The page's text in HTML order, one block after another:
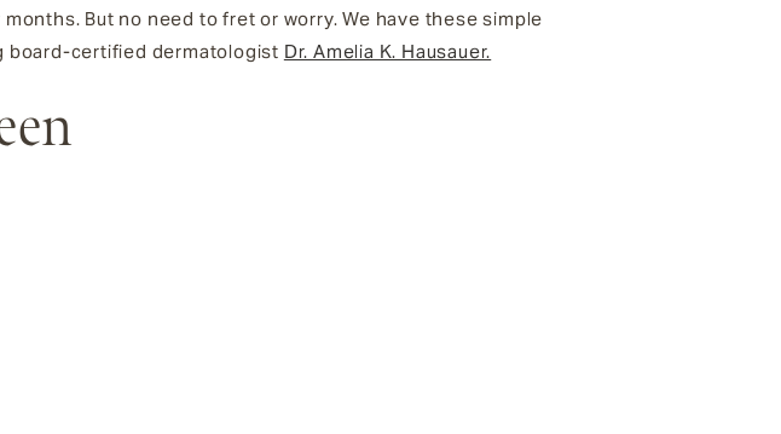
But no need to fret or worry. We have these simple
board-certified dermatologist Dr. Amelia K. Hausauer.